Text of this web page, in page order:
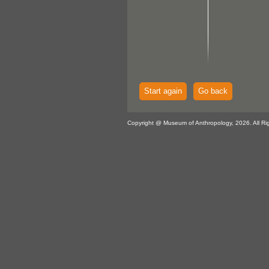
Start again Go back
Copyright @ Museum of Anthropology, 2026. All